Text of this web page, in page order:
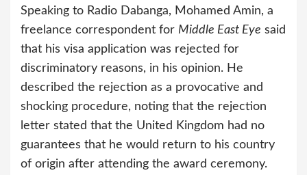
Speaking to Radio Dabanga, Mohamed Amin, a
freelance correspondent for Middle East Eye said
that his visa application was rejected for
discriminatory reasons, in his opinion. He
described the rejection as a provocative and
shocking procedure, noting that the rejection
letter stated that the United Kingdom had no
guarantees that he would return to his country
of origin after attending the award ceremony.